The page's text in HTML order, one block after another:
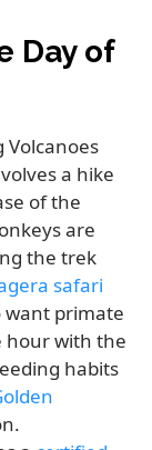
Day of
Volcanoes
a hike
of the
are
the trek
safari
want primate
hour with the
habits